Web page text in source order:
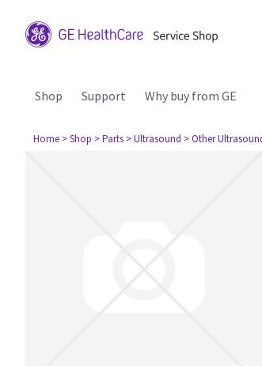
Shop Support Why buy from GE
Home > Shop > Parts > Ultrasound > Other